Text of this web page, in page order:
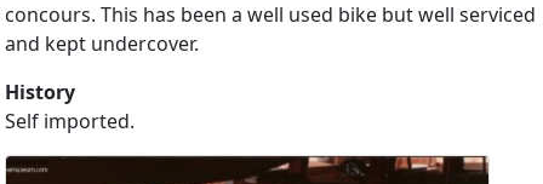
concours. This has been a well used bike but well serviced
and kept undercover.
History
Self imported.